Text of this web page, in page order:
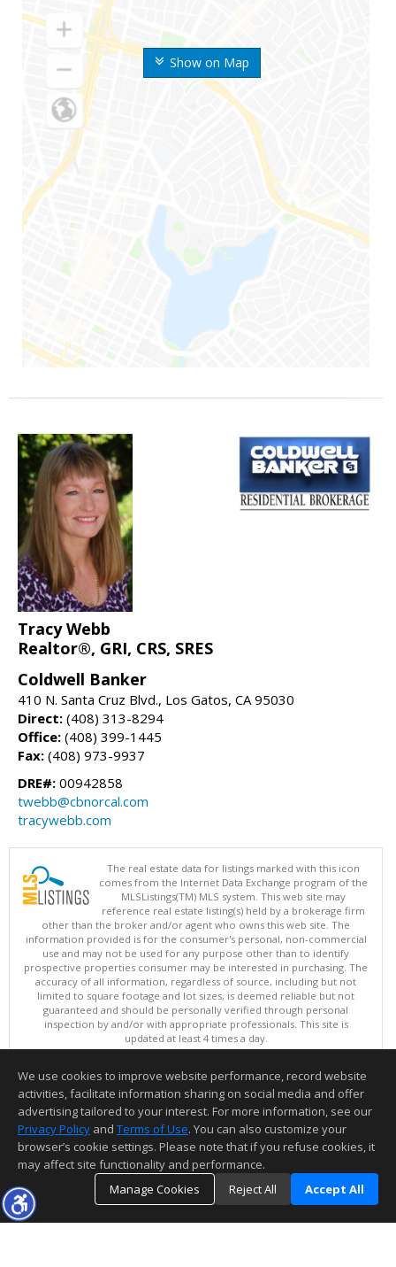
Show on Map
Tracy Webb
Realtor®, GRI, CRS, SRES
Coldwell Banker
410 N. Santa Cruz Blvd., Los Gatos, CA 95030
Direct: (408) 313-8294
Office: (408) 399-1445
Fax: (408) 973-9937
DRE#: 00942858
twebb@cbnorcal.com
tracywebb.com
The real estate data for listings marked with this icon
comes from the Internet Data Exchange program of the
MLSListings(TM) MLS system. This web site may
reference real estate listing(s) held by a brokerage firm
other than the broker and/or agent who owns this web site. The
information provided is for the consumer's personal, non-commercial
use and may not be used for any purpose other than to identify
prospective properties consumer may be interested in purchasing. The
accuracy of all information, regardless of source, including but not
limited to square footage and lot sizes, is deemed reliable but not
guaranteed and should be personally verified through personal
inspection by and/or with appropriate professionals. This site is
updated at least 4 times a day.
Copyright © MLSListings Inc. 2026. All rights reserved
This content last updated on 08/07/2026 01:37 PM.
Information deemed reliable but not guaranteed to be accurate.
We use cookies to improve website performance, record website
activities, facilitate information sharing on social media and offer
advertising tailored to your interest. For more information, see our
Privacy Policy and Terms of Use. You can also customize your
browser’s cookie settings. Please note that if you refuse cookies, it
may affect site functionality and performance.
Manage Cookies
Reject All Accept All